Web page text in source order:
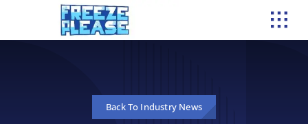
Back To Industry News